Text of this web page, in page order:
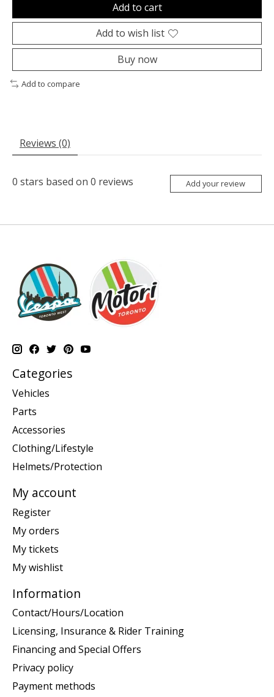
Add to cart
Add to wish list
Buy now
Add to compare
Reviews (0)
0 stars based on 0 reviews Add your review
Categories
Vehicles
Parts
Accessories
Clothing/Lifestyle
Helmets/Protection
My account
Register
My orders
My tickets
My wishlist
Information
Contact/Hours/Location
Licensing, Insurance & Rider Training
Financing and Special Offers
Privacy policy
Payment methods